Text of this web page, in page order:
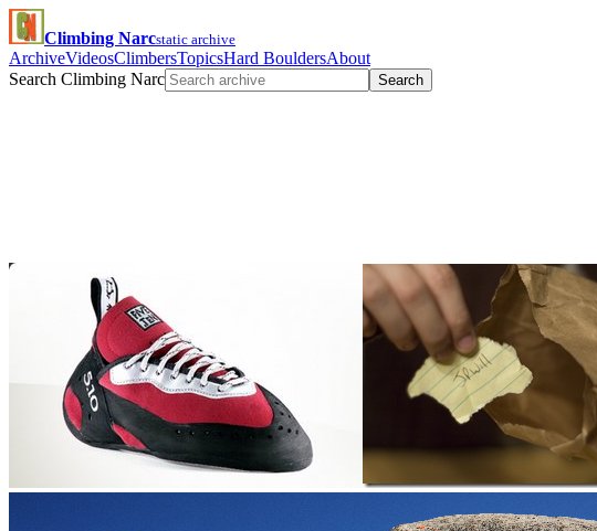
Climbing Narcstatic archive
ArchiveVideosClimbersTopicsHard BouldersAbout
Search Climbing Narc
Search